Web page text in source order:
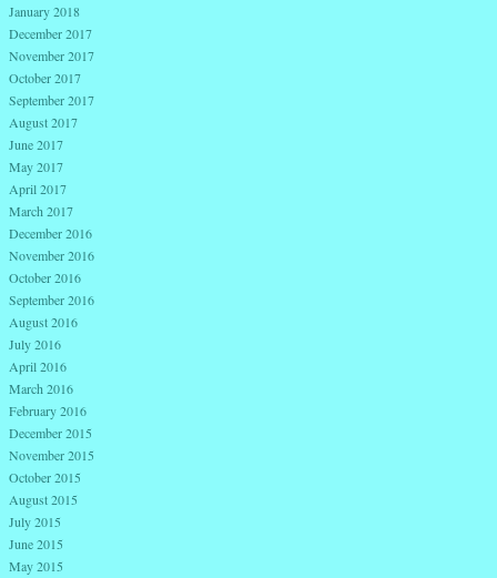
January 2018
December 2017
November 2017
October 2017
September 2017
August 2017
June 2017
May 2017
April 2017
March 2017
December 2016
November 2016
October 2016
September 2016
August 2016
July 2016
April 2016
March 2016
February 2016
December 2015
November 2015
October 2015
August 2015
July 2015
June 2015
May 2015